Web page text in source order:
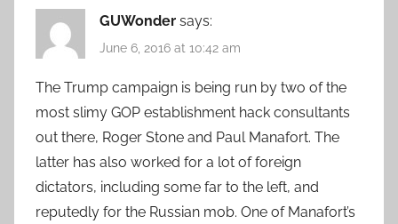
GUWonder says:
June 6, 2016 at 10:42 am
The Trump campaign is being run by two of the
most slimy GOP establishment hack consultants
out there, Roger Stone and Paul Manafort. The
latter has also worked for a lot of foreign
dictators, including some far to the left, and
reputedly for the Russian mob. One of Manafort’s